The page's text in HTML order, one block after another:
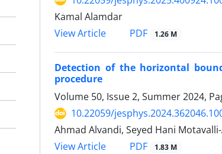
Kamal Alamdar
View Article
PDF 1.26 M
Detection of the horizontal
procedure
Volume 50, Issue 2, Summer 2024,
10.22059/
Ahmad Alvandi, Seyed Hani
View Article
PDF 1.83 M